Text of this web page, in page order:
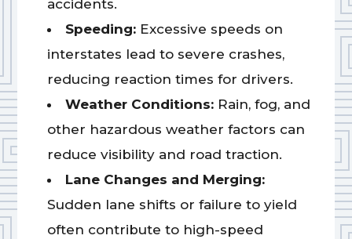
accidents.
Speeding:Excessive speeds on
interstates lead to severe crashes,
reducing reaction times for drivers.
Weather Conditions:Rain, fog, and
other hazardous weather factors can
reduce visibility and road traction.
Lane Changes and Merging:
Sudden lane shifts or failure to yield
often contribute to high-speed